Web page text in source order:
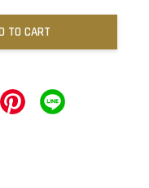
TO CART